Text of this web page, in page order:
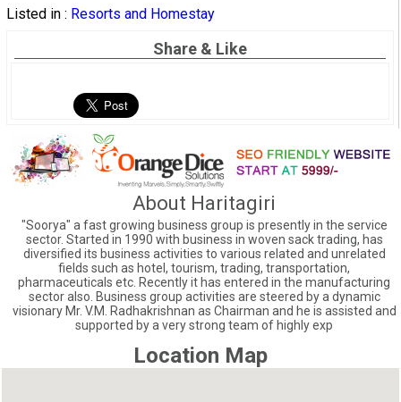
Listed in : Resorts and Homestay
Share & Like
About Haritagiri
"Soorya" a fast growing business group is presently in the service
sector. Started in 1990 with business in woven sack trading, has
diversified its business activities to various related and unrelated
fields such as hotel, tourism, trading, transportation,
pharmaceuticals etc. Recently it has entered in the manufacturing
sector also. Business group activities are steered by a dynamic
visionary Mr. V.M. Radhakrishnan as Chairman and he is assisted and
supported by a very strong team of highly exp
Location Map